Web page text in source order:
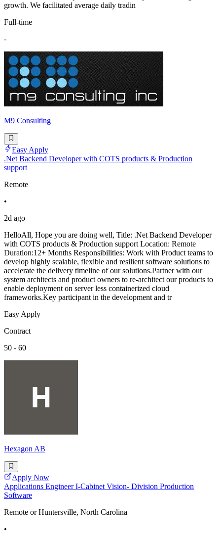
growth. We facilitated average daily tradin
Full-time
-
M9 Consulting
Easy Apply
.Net Backend Developer with COTS products & Production
support
Remote
•
2d ago
HelloAll, Hope you are doing well, Title: .Net Backend Developer
with COTS products & Production support Location: Remote
Duration:12+ Months Responsibilities: Work with Product teams to
develop highly scalable, flexible and resilient software solutions to
accelerate the delivery timeline of our solutions.Partner with our
system architects and product owners to re-architect our products to
enable deployment on server less containerized cloud
frameworks.Key participant in the development and tr
Easy Apply
Contract
50 - 60
Hexagon AB
Apply Now
Applications Engineer I-Cabinet Vision- Division Production
Software
Remote or Huntersville, North Carolina
•